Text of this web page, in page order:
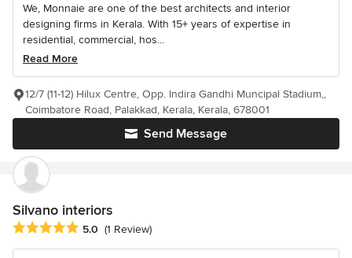
We, Monnaie are one of the best architects and interior
designing firms in Kerala. With 15+ years of expertise in
residential, commercial, hos...
Read More
Send Message
12/7 (11-12) Hilux Centre, Opp. Indira Gandhi Muncipal Stadium,,
Coimbatore Road, Palakkad, Kerala, Kerala, 678001
Silvano interiors
Average rating: 5 out of 5 stars
5.0 (1 Review)